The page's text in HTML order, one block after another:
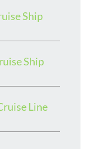
Ship
Ship
Line